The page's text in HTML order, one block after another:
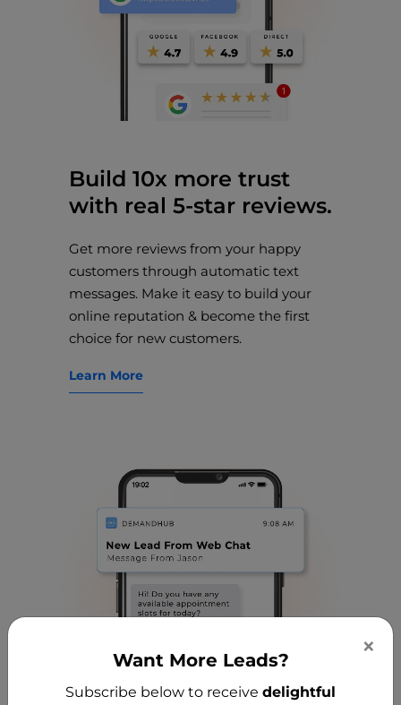
Build 10x more trust
with real 5-star reviews.
Get more reviews from your happy
customers through automatic text
messages. Make it easy to build your
online reputation & become the first
choice for new customers.
Learn More
×
Want More Leads?
Subscribe below to receive delightful